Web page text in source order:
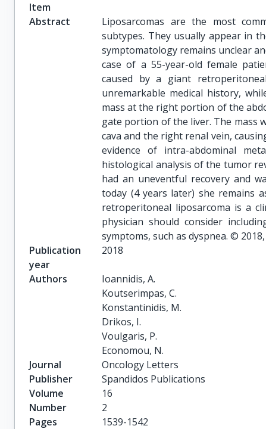
Item
Abstract
Liposarcomas are the most
subtypes. They usually appear in
symptomatology remains unclear
case of a 55-year-old female
caused by a giant
unremarkable medical history,
mass at the right portion of the
gate portion of the liver. The mass
cava and the right renal vein,
evidence of intra-abdominal
histological analysis of the tumor
had an uneventful recovery and
today (4 years later) she remains
retroperitoneal liposarcoma is a
physician should consider
symptoms, such as dyspnea. ©
Publication
year
2018
Authors
Ioannidis, A.
Koutserimpas, C.
Konstantinidis, M.
Drikos, I.
Voulgaris, P.
Economou, N.
Journal
Oncology Letters
Publisher
Spandidos Publications
Volume
16
Number
2
Pages
1539-1542